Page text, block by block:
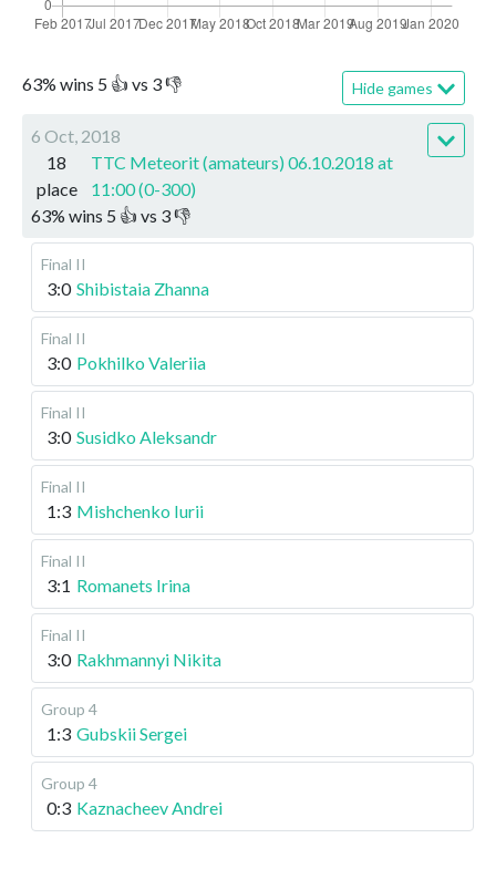
63% wins 5 👍 vs 3👎 Hide games
6 Oct, 2018
18
place
TTC Meteorit (amateurs) 06.10.2018 at
11:00 (0-300)
63% wins 5 👍 vs 3👎
Final II
3:0 Shibistaia Zhanna
Final II
3:0 Pokhilko Valeriia
Final II
3:0 Susidko Aleksandr
Final II
1:3 Mishchenko Iurii
Final II
3:1 Romanets Irina
Final II
3:0 Rakhmannyi Nikita
Group 4
1:3 Gubskii Sergei
Group 4
0:3 Kaznacheev Andrei